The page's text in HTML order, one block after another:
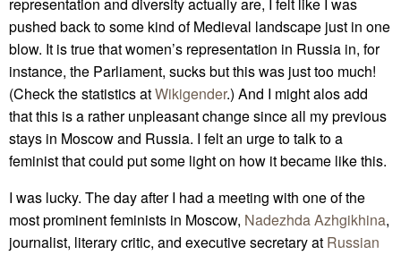
pushed back to some kind of Medieval landscape just in one
blow. It is true that women’s representation in Russia in, for
instance, the Parliament, sucks but this was just too much!
(Check the statistics atWikigender.) And I might alos add
that this is a rather unpleasant change since all my previous
stays in Moscow and Russia. I felt an urge to talk to a
feminist that could put some light on how it became like this.
I was lucky. The day after I had a meeting with one of the
most prominent feminists in Moscow, Nadezhda Azhgikhina,
journalist, literary critic, and executive secretary at Russian